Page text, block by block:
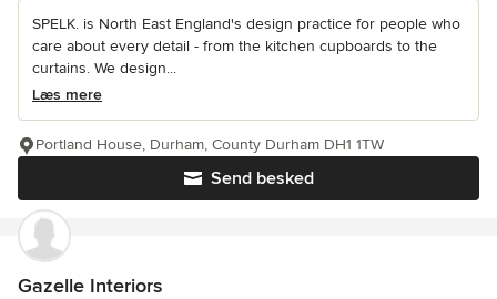
SPELK. is North East England's design practice for people who
care about every detail - from the kitchen cupboards to the
curtains. We design...
Læs mere
Send besked
Portland House, Durham, County Durham DH1 1TW
Gazelle Interiors